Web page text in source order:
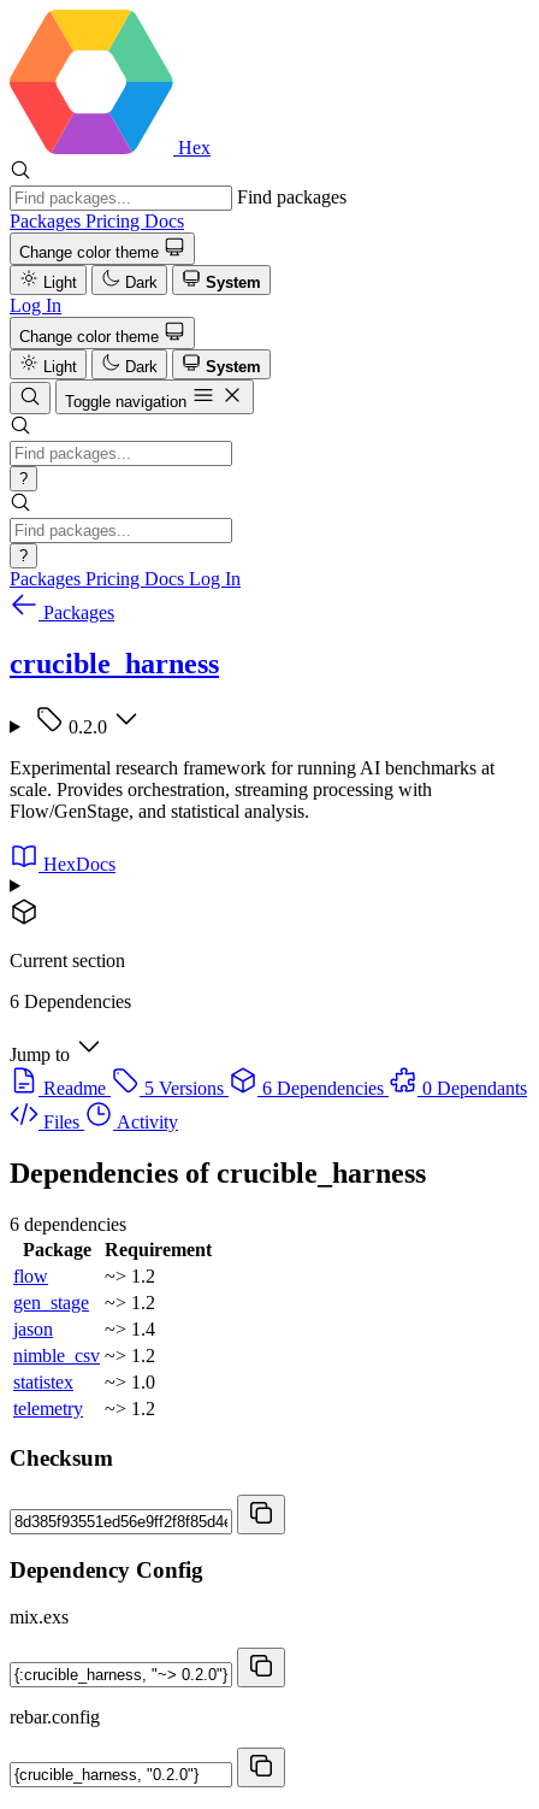
Hex
Find packages
Packages Pricing Docs
Change color theme
Light
Dark System
Log In
Change color theme
Light
Dark
System
Toggle navigation
?
?
Packages Pricing Docs Log In
Packages
crucible_harness
0.2.0
Experimental research framework for running AI benchmarks at
scale. Provides orchestration, streaming processing with
Flow/GenStage, and statistical analysis.
HexDocs
Current section
6 Dependencies
Jump to
Readme
5 Versions 6 Dependencies
0 Dependants
Files
Activity
Dependencies ofcrucible_harness
6 dependencies
Package
Requirement
flow
~> 1.2
gen_stage
~> 1.2
jason
~> 1.4
nimble_csv ~> 1.2
statistex
~> 1.0
telemetry
~> 1.2
Checksum
Dependency Config
mix.exs
rebar.config